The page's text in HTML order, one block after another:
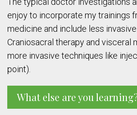
enjoy to incorporate my trainings
medicine and include less
Craniosacral therapy and visceral
more invasive techniques like
point).
What else are you